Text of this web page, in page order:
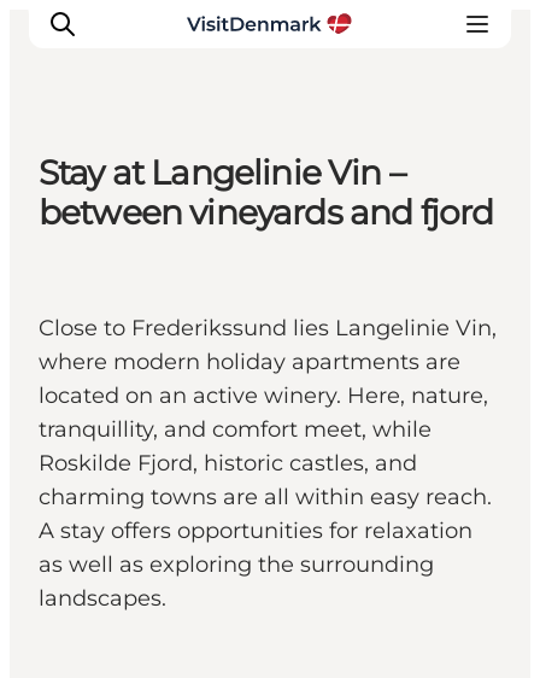
Ispirazioni
Pianifica il viaggio
Stay at Langelinie Vin –
between vineyards and fjord
Close to Frederikssund lies Langelinie Vin,
where modern holiday apartments are
located on an active winery. Here, nature,
tranquillity, and comfort meet, while
Roskilde Fjord, historic castles, and
charming towns are all within easy reach.
A stay offers opportunities for relaxation
as well as exploring the surrounding
landscapes.